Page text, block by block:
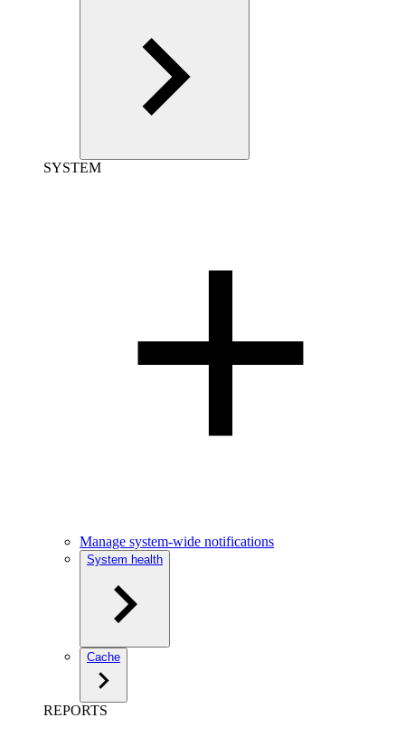
SYSTEM
Manage system-wide notifications
System health
Cache
REPORTS